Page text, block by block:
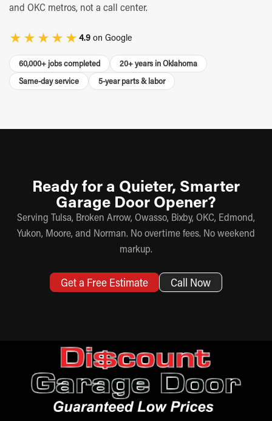
and OKC metros, not a call center.
★★★★★ 4.9 on Google
60,000+ jobs completed
20+ years in Oklahoma
Same-day service
5-year parts & labor
Ready for a Quieter, Smarter
Garage Door Opener?
Serving Tulsa, Broken Arrow, Owasso, Bixby, OKC, Edmond,
Yukon, Moore, and Norman. No overtime fees. No weekend
markup.
Get a Free Estimate Call Now